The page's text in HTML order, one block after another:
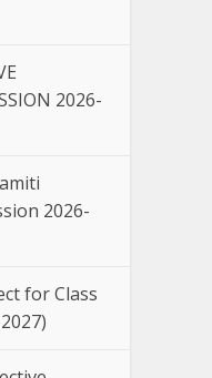
2026-
2026-
for Class